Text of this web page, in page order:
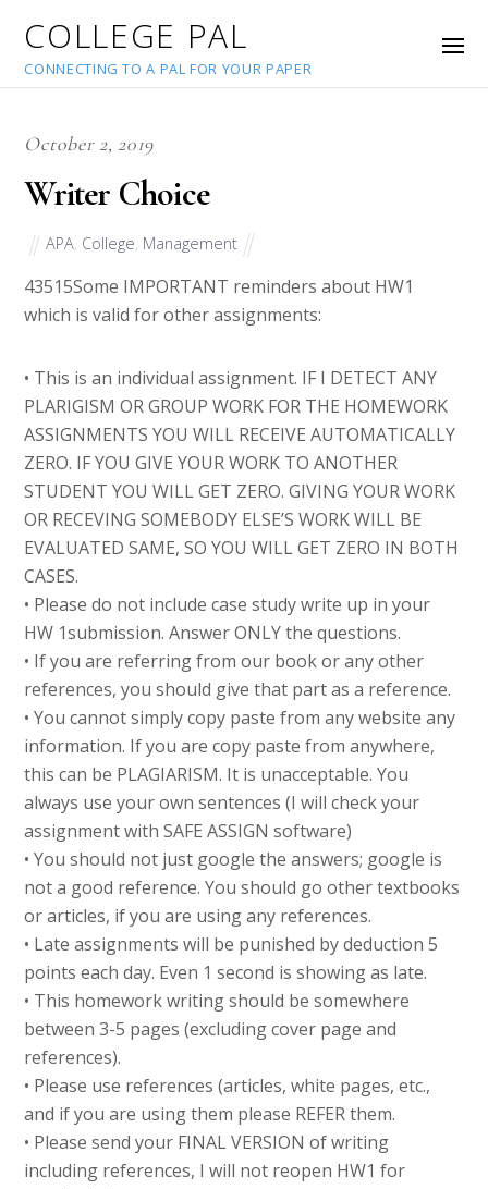
COLLEGE PAL
CONNECTING TO A PAL FOR YOUR PAPER
October 2, 2019
Writer Choice
APA College Management
43515Some IMPORTANT reminders about HW1
which is valid for other assignments:
• This is an individual assignment. IF I DETECT ANY
PLARIGISM OR GROUP WORK FOR THE HOMEWORK
ASSIGNMENTS YOU WILL RECEIVE AUTOMATICALLY
ZERO. IF YOU GIVE YOUR WORK TO ANOTHER
STUDENT YOU WILL GET ZERO. GIVING YOUR WORK
OR RECEVING SOMEBODY ELSE’S WORK WILL BE
EVALUATED SAME, SO YOU WILL GET ZERO IN BOTH
CASES.
• Please do not include case study write up in your
HW 1submission. Answer ONLY the questions.
• If you are referring from our book or any other
references, you should give that part as a reference.
• You cannot simply copy paste from any website any
information. If you are copy paste from anywhere,
this can be PLAGIARISM. It is unacceptable. You
always use your own sentences (I will check your
assignment with SAFE ASSIGN software)
• You should not just google the answers; google is
not a good reference. You should go other textbooks
or articles, if you are using any references.
• Late assignments will be punished by deduction 5
points each day. Even 1 second is showing as late.
• This homework writing should be somewhere
between 3-5 pages (excluding cover page and
references).
• Please use references (articles, white pages, etc.,
and if you are using them please REFER them.
• Please send your FINAL VERSION of writing
including references, I will not reopen HW1 for